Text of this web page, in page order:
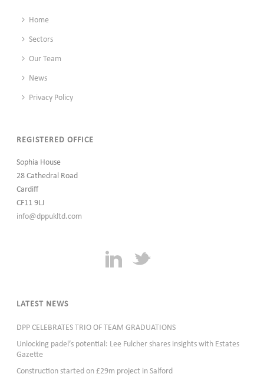
Home
Sectors
Our Team
News
Privacy Policy
REGISTERED OFFICE
Sophia House
28 Cathedral Road
Cardiff
CF11 9LJ
info@dppukltd.com
LATEST NEWS
DPP CELEBRATES TRIO OF TEAM GRADUATIONS
Unlocking padel’s potential: Lee Fulcher shares insights with Estates
Gazette
Construction started on £29m project in Salford